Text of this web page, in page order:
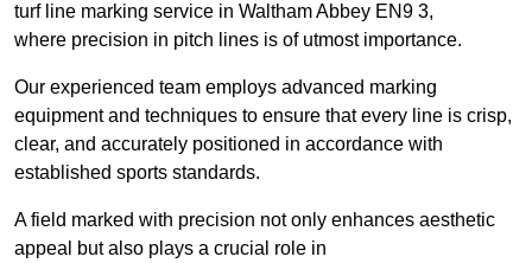
turf line marking service in Waltham Abbey EN9 3,
where precision in pitch lines is of utmost importance.
Our experienced team employs advanced marking
equipment and techniques to ensure that every line is crisp,
clear, and accurately positioned in accordance with
established sports standards.
A field marked with precision not only enhances aesthetic
appeal but also plays a crucial role in